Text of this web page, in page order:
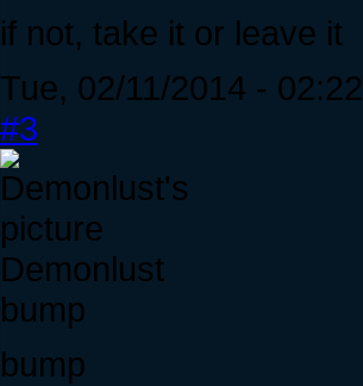
if not, take it or leave it
Tue, 02/11/2014 - 02:22
#3
Demonlust
bump
bump